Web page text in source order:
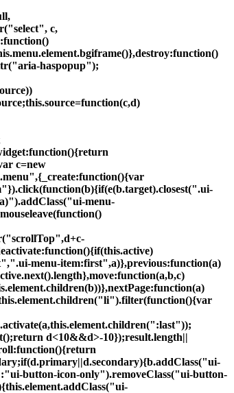
c,
haspopup");
c=new
menu-
menu-item:first",a)},previous:function(a)
d<10&&d>-10});result.length||
button-icon-only").removeClass("ui-button-